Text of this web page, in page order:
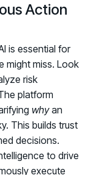
Action
is essential for
might miss. Look
risk
platform
whyan
This builds trust
decisions.
to drive
execute